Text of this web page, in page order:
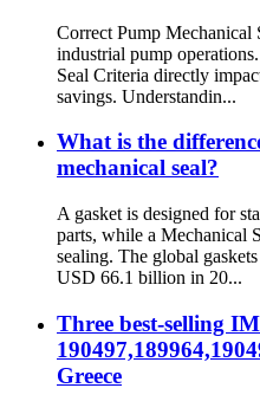
Correct Pump Mechanical
industrial pump
Seal Criteria directly
savings. Understandin...
What is the
mechanical seal?
A gasket is designed for
parts, while a Mechanical
sealing. The global
USD 66.1 billion in 20...
Three best-selling
Greece